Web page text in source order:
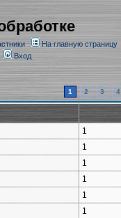
На главную страницу
Вход
1 2 3 4
1
1
1
1
1
1